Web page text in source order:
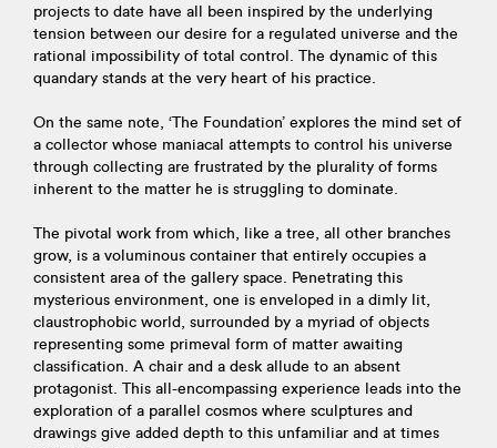
projects to date have all been inspired by the underlying
tension between our desire for a regulated universe and the
rational impossibility of total control. The dynamic of this
quandary stands at the very heart of his practice.
On the same note, ‘The Foundation’ explores the mind set of
a collector whose maniacal attempts to control his universe
through collecting are frustrated by the plurality of forms
inherent to the matter he is struggling to dominate.
The pivotal work from which, like a tree, all other branches
grow, is a voluminous container that entirely occupies a
consistent area of the gallery space. Penetrating this
mysterious environment, one is enveloped in a dimly lit,
claustrophobic world, surrounded by a myriad of objects
representing some primeval form of matter awaiting
classification. A chair and a desk allude to an absent
protagonist. This all-encompassing experience leads into the
exploration of a parallel cosmos where sculptures and
drawings give added depth to this unfamiliar and at times